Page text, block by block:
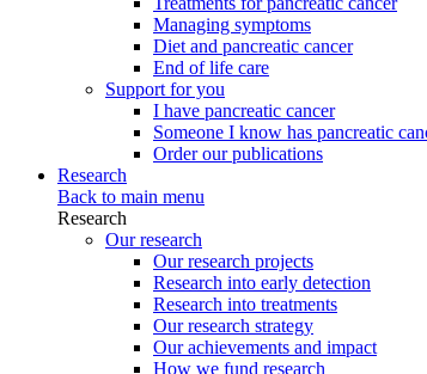
Managing symptoms
Diet and pancreatic cancer
End of life care
Support for you
I have pancreatic cancer
Someone I know has pancreatic
Order our publications
Research
Back to main menu
Research
Our research
Our research projects
Research into early detection
Research into treatments
Our research strategy
Our achievements and impact
How we fund research